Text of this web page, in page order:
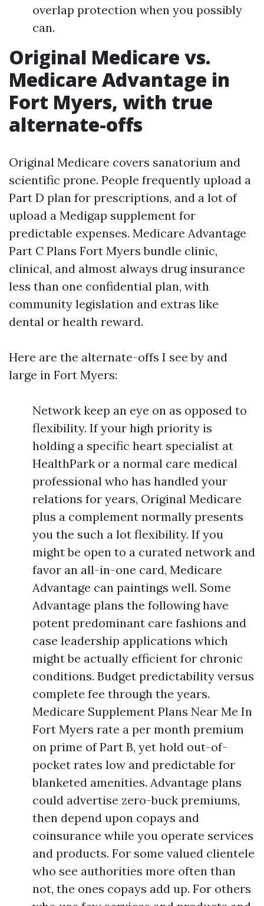
overlap protection when you possibly
can.
Original Medicare vs.
Medicare Advantage in
Fort Myers, with true
alternate-offs
Original Medicare covers sanatorium and
scientific prone. People frequently upload a
Part D plan for prescriptions, and a lot of
upload a Medigap supplement for
predictable expenses. Medicare Advantage
Part C Plans Fort Myers bundle clinic,
clinical, and almost always drug insurance
less than one confidential plan, with
community legislation and extras like
dental or health reward.
Here are the alternate-offs I see by and
large in Fort Myers:
Network keep an eye on as opposed to
flexibility. If your high priority is
holding a specific heart specialist at
HealthPark or a normal care medical
professional who has handled your
relations for years, Original Medicare
plus a complement normally presents
you the such a lot flexibility. If you
might be open to a curated network and
favor an all-in-one card, Medicare
Advantage can paintings well. Some
Advantage plans the following have
potent predominant care fashions and
case leadership applications which
might be actually efficient for chronic
conditions. Budget predictability versus
complete fee through the years.
Medicare Supplement Plans Near Me In
Fort Myers rate a per month premium
on prime of Part B, yet hold out-of-
pocket rates low and predictable for
blanketed amenities. Advantage plans
could advertise zero-buck premiums,
then depend upon copays and
coinsurance while you operate services
and products. For some valued clientele
who see authorities more often than
not, the ones copays add up. For others